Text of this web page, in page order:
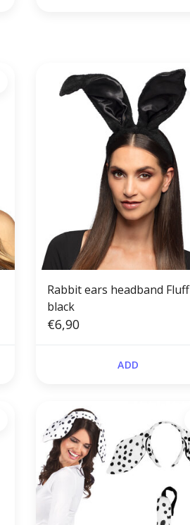
Rabbit ears headband Fluff
black
€6,90
ADD